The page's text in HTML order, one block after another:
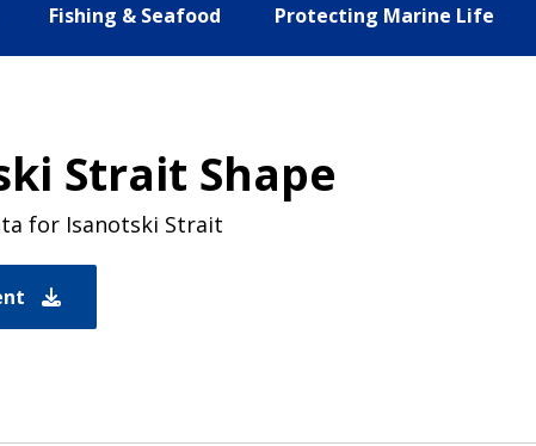
Fishing & Seafood Protecting Marine Life
Strait Shape
for Isanotski Strait